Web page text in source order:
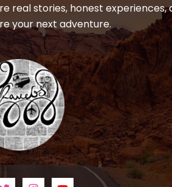
real stories, honest experiences,
your next adventure.